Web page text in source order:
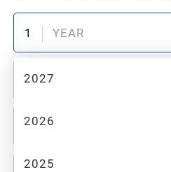
1 YEAR
2 MAKE
3 MODEL
2027
2026
2025